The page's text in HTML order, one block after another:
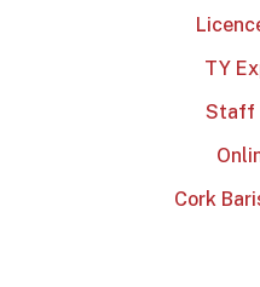
TY
Staff
Cork